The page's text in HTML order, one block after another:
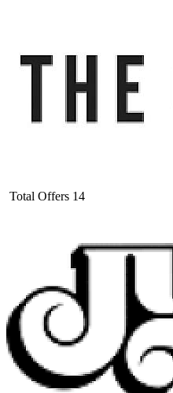
Total Offers 14